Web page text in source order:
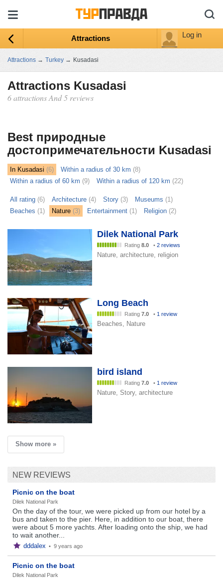
Attractions Log in
Attractions → Turkey → Kusadasi
Attractions Kusadasi
6 attractions And 5 reviews
Best природные
достопримечательности Kusadasi
In Kusadasi (6) Within a radius of 30 km (8)
Within a radius of 60 km (9) Within a radius of 120 km (22)
All rating (6) Architecture (4) Story (3) Museums (1)
Beaches (1) Nature (3) Entertainment (1) Religion (2)
Dilek National Park
Rating 8.0 • 2 reviews
Nature, architecture, religion
Long Beach
Rating 7.0 • 1 review
Beaches, Nature
bird island
Rating 7.0 • 1 review
Nature, Story, architecture
Show more »
NEW REVIEWS
Picnic on the boat
Dilek National Park
On the day of the tour, we were picked up from our hotel by a
bus and taken to the pier. Here, in addition to our boat, there
were about 5 more yachts. After loading onto the ship, we had
to wait another...
dddalex • 9 years ago
Picnic on the boat
Dilek National Park